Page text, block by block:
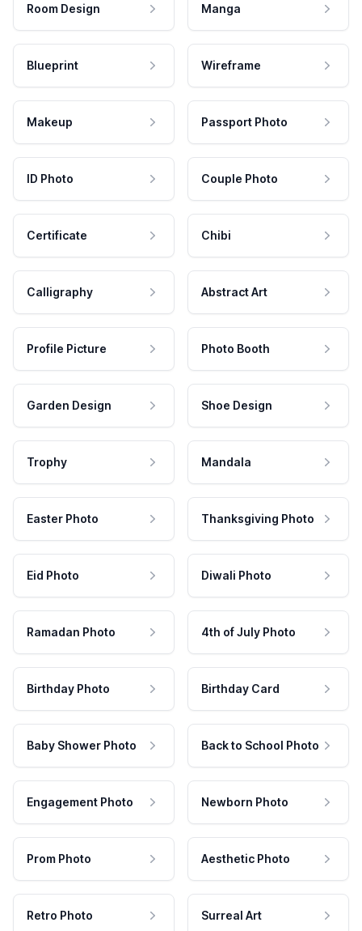
Room Design Manga
Blueprint Wireframe
Makeup Passport Photo
ID Photo Couple Photo
Certificate Chibi
Calligraphy Abstract Art
Profile Picture Photo Booth
Garden Design Shoe Design
Trophy Mandala
Easter Photo Thanksgiving Photo
Eid Photo Diwali Photo
Ramadan Photo 4th of July Photo
Birthday Photo Birthday Card
Baby Shower Photo Back to School Photo
Engagement Photo Newborn Photo
Prom Photo Aesthetic Photo
Retro Photo Surreal Art